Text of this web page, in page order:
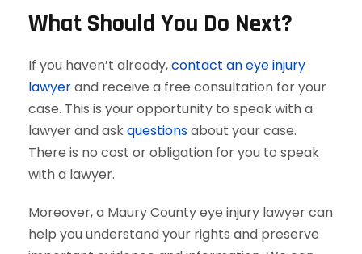
What Should You Do Next?
If you haven’t already,contact an eye injury
lawyerand receive a free consultation for your
case. This is your opportunity to speak with a
lawyer and askquestionsabout your case.
There is no cost or obligation for you to speak
with a lawyer.
Moreover, a Maury County eye injury lawyer can
help you understand your rights and preserve